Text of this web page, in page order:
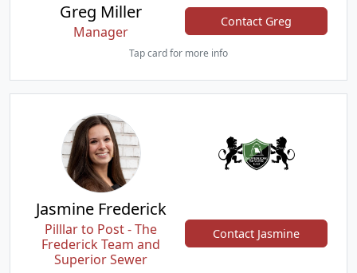
Greg Miller
Manager
Contact Greg
Tap card for more info
Jasmine Frederick
Pilllar to Post - The
Frederick Team and
Superior Sewer
Contact Jasmine